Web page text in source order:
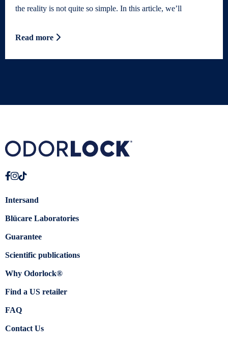
the reality is not quite so simple. In this article, we’ll
Read more
Intersand
Blücare Laboratories
Guarantee
Scientific publications
Why Odorlock®
Find a US retailer
FAQ
Contact Us